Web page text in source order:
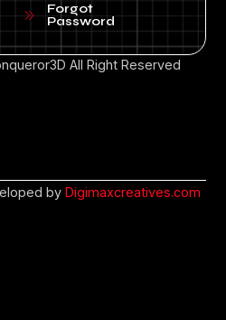
Forgot
Password
All Right Reserved
by Digimaxcreatives.com